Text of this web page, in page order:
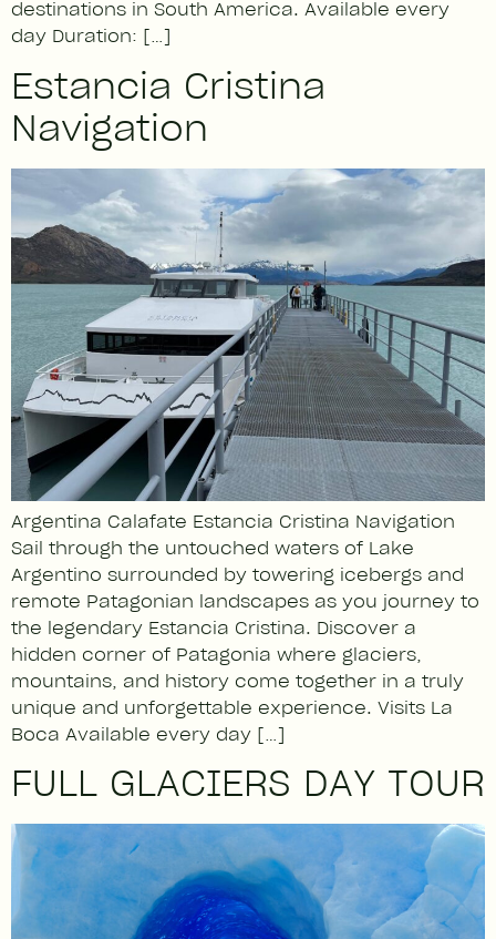
destinations in South America. Available every
day Duration: […]
Estancia Cristina
Navigation
Argentina Calafate Estancia Cristina Navigation
Sail through the untouched waters of Lake
Argentino surrounded by towering icebergs and
remote Patagonian landscapes as you journey to
the legendary Estancia Cristina. Discover a
hidden corner of Patagonia where glaciers,
mountains, and history come together in a truly
unique and unforgettable experience. Visits La
Boca Available every day […]
FULL GLACIERS DAY TOUR